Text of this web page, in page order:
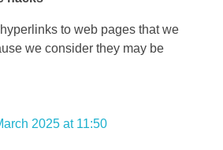
to web pages that we
we consider they may be
2025 at 11:50